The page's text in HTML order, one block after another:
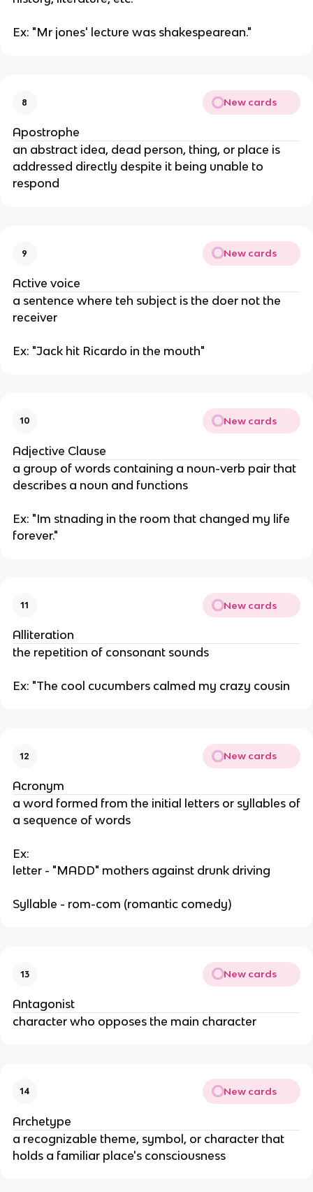
Ex: "Mr jones' lecture was shakespearean."
8 New cards
Apostrophe
an abstract idea, dead person, thing, or place is
addressed directly despite it being unable to
respond
9 New cards
Active voice
a sentence where teh subject is the doer not the
receiver
Ex: "Jack hit Ricardo in the mouth"
10 New cards
Adjective Clause
a group of words containing a noun-verb pair that
describes a noun and functions
Ex: "Im stnading in the room that changed my life
forever."
11 New cards
Alliteration
the repetition of consonant sounds
Ex: "The cool cucumbers calmed my crazy cousin
12 New cards
Acronym
a word formed from the initial letters or syllables of
a sequence of words
Ex:
letter - "MADD" mothers against drunk driving
Syllable - rom-com (romantic comedy)
13 New cards
Antagonist
character who opposes the main character
14 New cards
Archetype
a recognizable theme, symbol, or character that
holds a familiar place's consciousness